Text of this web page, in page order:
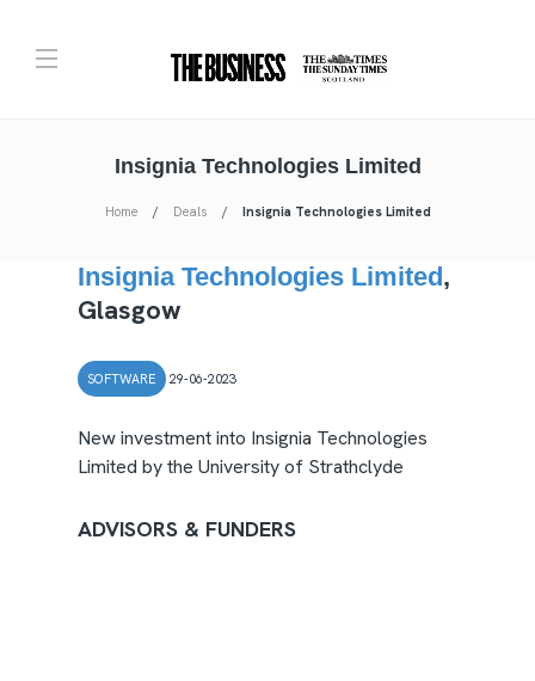
Insignia Technologies Limited
Home Deals Insignia Technologies Limited
Insignia Technologies Limited,
Glasgow
SOFTWARE 29-06-2023
New investment into Insignia Technologies
Limited by the University of Strathclyde
ADVISORS & FUNDERS